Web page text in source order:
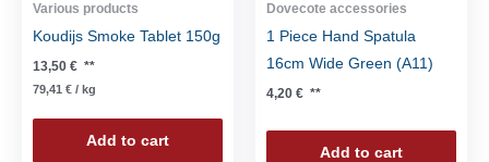
Various products
Koudijs Smoke Tablet 150g
13,50 € **
79,41 € / kg
Add to cart
Dovecote accessories
1 Piece Hand Spatula
16cm Wide Green (A11)
4,20 € **
Add to cart